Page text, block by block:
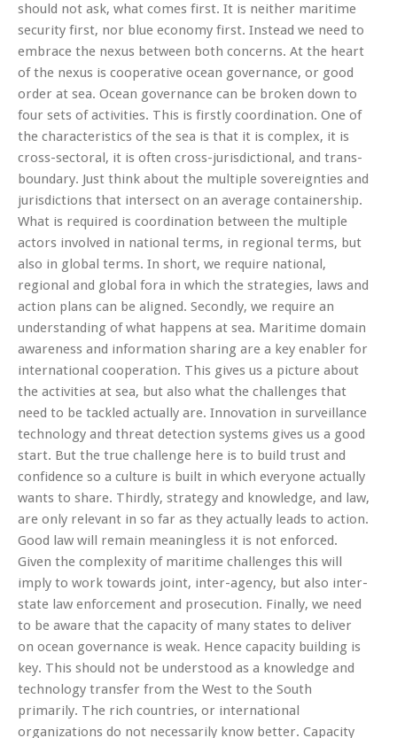
should not ask, what comes first. It is neither maritime
security first, nor blue economy first. Instead we need to
embrace the nexus between both concerns. At the heart
of the nexus is cooperative ocean governance, or good
order at sea. Ocean governance can be broken down to
four sets of activities. This is firstly coordination. One of
the characteristics of the sea is that it is complex, it is
cross-sectoral, it is often cross-jurisdictional, and trans-
boundary. Just think about the multiple sovereignties and
jurisdictions that intersect on an average containership.
What is required is coordination between the multiple
actors involved in national terms, in regional terms, but
also in global terms. In short, we require national,
regional and global fora in which the strategies, laws and
action plans can be aligned. Secondly, we require an
understanding of what happens at sea. Maritime domain
awareness and information sharing are a key enabler for
international cooperation. This gives us a picture about
the activities at sea, but also what the challenges that
need to be tackled actually are. Innovation in surveillance
technology and threat detection systems gives us a good
start. But the true challenge here is to build trust and
confidence so a culture is built in which everyone actually
wants to share. Thirdly, strategy and knowledge, and law,
are only relevant in so far as they actually leads to action.
Good law will remain meaningless it is not enforced.
Given the complexity of maritime challenges this will
imply to work towards joint, inter-agency, but also inter-
state law enforcement and prosecution. Finally, we need
to be aware that the capacity of many states to deliver
on ocean governance is weak. Hence capacity building is
key. This should not be understood as a knowledge and
technology transfer from the West to the South
primarily. The rich countries, or international
organizations do not necessarily know better. Capacity